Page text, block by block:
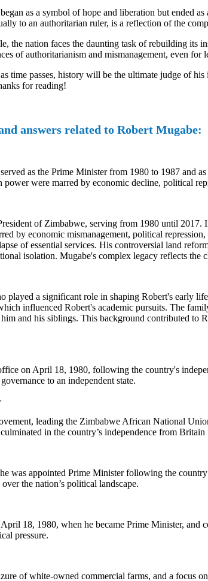
as a symbol of hope and liberation but ended
to an authoritarian ruler, is a reflection of the
the nation faces the daunting task of rebuilding its
of authoritarianism and mismanagement, even for
time passes, history will be the ultimate judge of
for reading!
answers related to Robert Mugabe:
as the Prime Minister from 1980 to 1987 and
were marred by economic decline, political
of Zimbabwe, serving from 1980 until
by economic mismanagement, political
of essential services. His controversial land
isolation. Mugabe's complex legacy reflects the
a significant role in shaping Robert's early
influenced Robert's academic pursuits. The
and his siblings. This background contributed to
on April 18, 1980, following the country's
to an independent state.
leading the Zimbabwe African National
in the country’s independence from Britain
was appointed Prime Minister following the
the nation’s political landscape.
18, 1980, when he became Prime Minister, and
pressure.
of white-owned commercial farms, and a focus